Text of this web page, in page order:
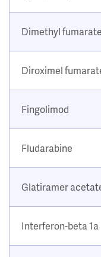
Dimethyl fumarate
Diroximel
Fingolimod
Fludarabine
Glatiramer
Interferon-beta 1a